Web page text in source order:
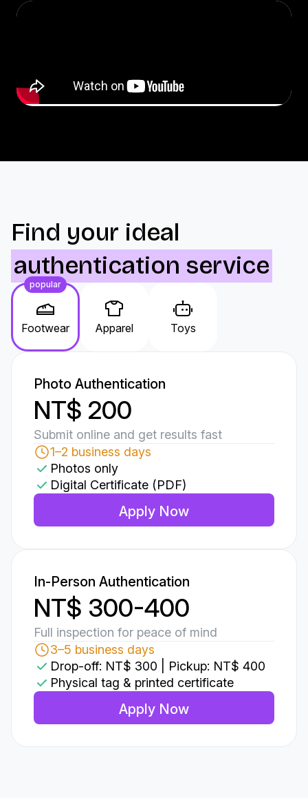
Find your ideal
authentication service
popular
Footwear Apparel Toys
Photo Authentication
NT$ 200
Submit online and get results fast
1–2 business days
Photos only
Digital Certificate (PDF)
Apply Now
In-Person Authentication
NT$ 300-400
Full inspection for peace of mind
3–5 business days
Drop-off: NT$ 300 | Pickup: NT$ 400
Physical tag & printed certificate
Apply Now